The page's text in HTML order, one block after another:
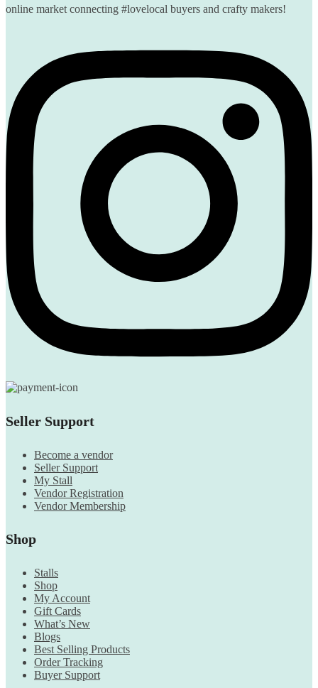
online market connecting #lovelocal buyers and crafty makers!
Seller Support
Become a vendor
Seller Support
My Stall
Vendor Registration
Vendor Membership
Shop
Stalls
Shop
My Account
Gift Cards
What’s New
Blogs
Best Selling Products
Order Tracking
Buyer Support